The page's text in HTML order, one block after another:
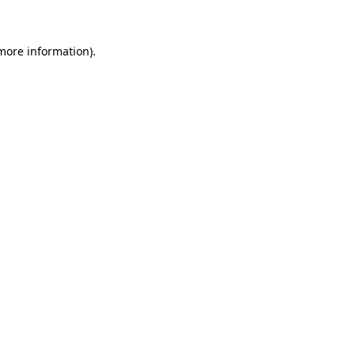
information).